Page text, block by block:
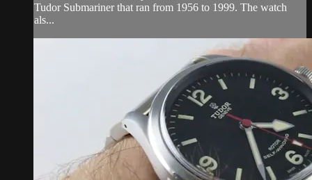
Tudor Submariner that ran from 1956 to 1999. The watch
als...